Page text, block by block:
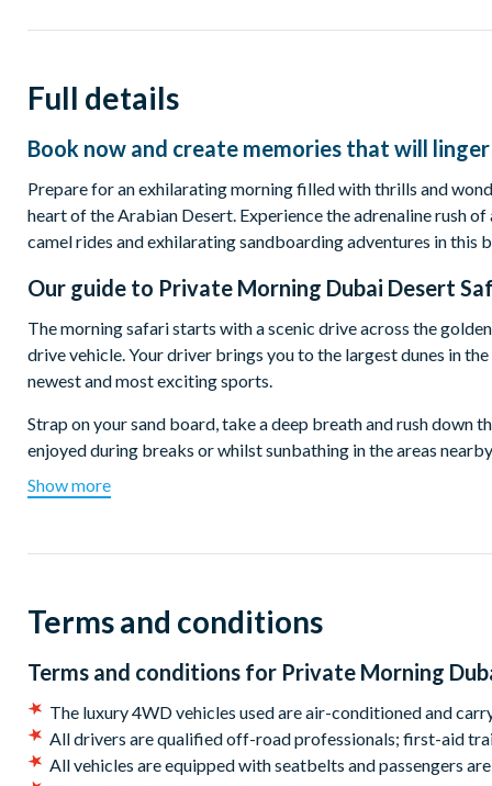
Full details
Book now and create memories that will
Prepare for an exhilarating morning filled with thrills and
heart of the Arabian Desert. Experience the adrenaline rush
camel rides and exhilarating sandboarding adventures in this
Our guide to Private Morning Dubai Desert
The morning safari starts with a scenic drive across the
drive vehicle. Your driver brings you to the largest dunes in
newest and most exciting sports.
Strap on your sand board, take a deep breath and rush down
enjoyed during breaks or whilst sunbathing in the areas
Return to your 4-wheel drive vehicle for a thrilling ‘dune bash’
Afterwards, head to a traditional Bedouin campsite hidden in
Return to your vehicle for a spot more dune bashing on your
Departs:
Daily, year-round.
Show more
Terms and conditions
Terms and conditions for Private Morning
The luxury 4WD vehicles used are air-conditioned and
All drivers are qualified off-road professionals; first-aid
All vehicles are equipped with seatbelts and passengers